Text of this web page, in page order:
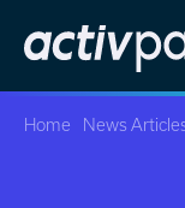
Home News